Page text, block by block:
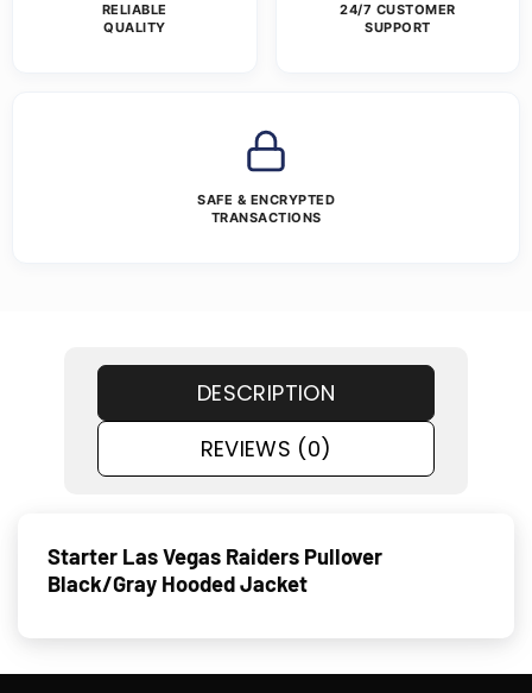
RELIABLE
QUALITY
24/7 CUSTOMER
SUPPORT
SAFE & ENCRYPTED
TRANSACTIONS
DESCRIPTION
REVIEWS (0)
Starter Las Vegas Raiders Pullover
Black/Gray Hooded Jacket